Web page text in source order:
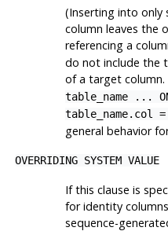
(Inserting into only
column leaves the
referencing a
do not include the
of a target column.
table_name ... ON
table_name.col =
general behavior
OVERRIDING SYSTEM VALUE
If this clause is
for identity
sequence-